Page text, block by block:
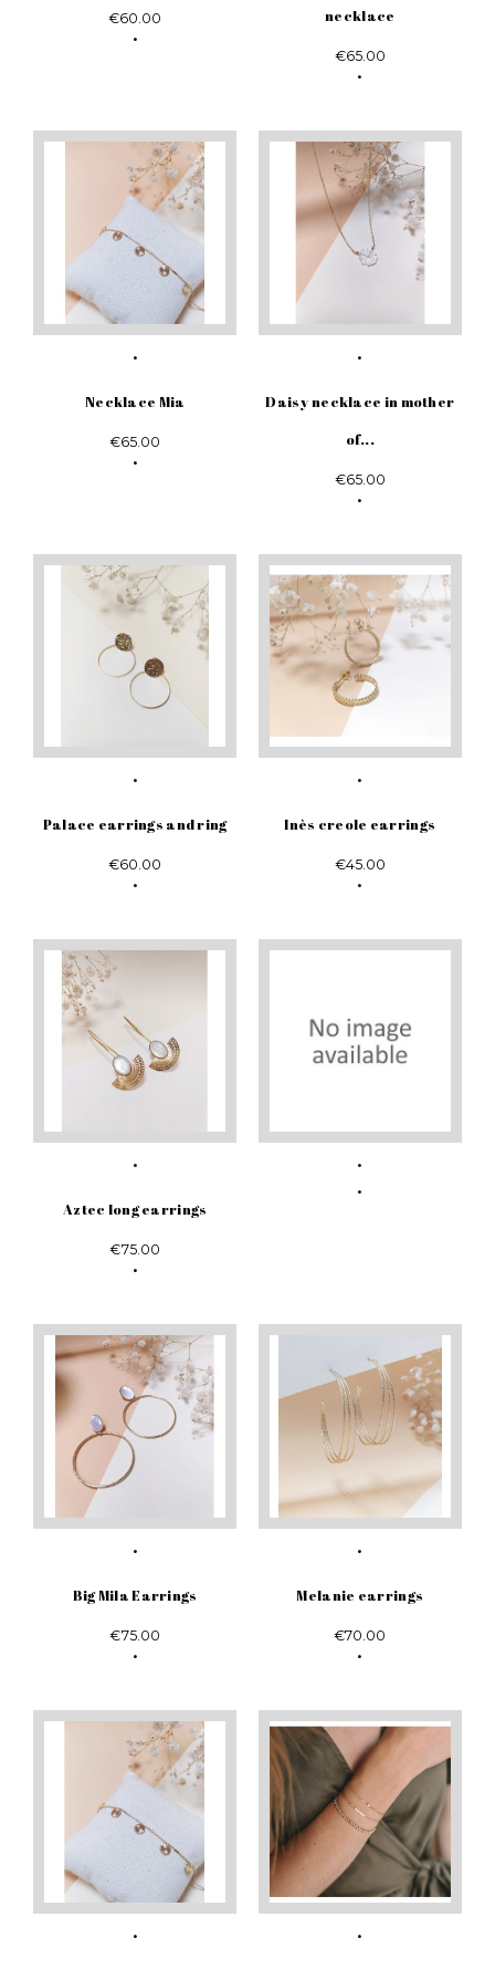
€60.00 necklace
€65.00
Necklace Mia
€65.00
Daisy necklace in mother
of...
€65.00
Palace earrings and ring
€60.00
Inès creole earrings
€45.00
Aztec long earrings
€75.00
Big Mila Earrings
€75.00
Melanie earrings
€70.00